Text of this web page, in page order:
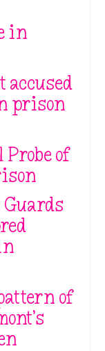
in
accused
prison
Probe of
Guards
of